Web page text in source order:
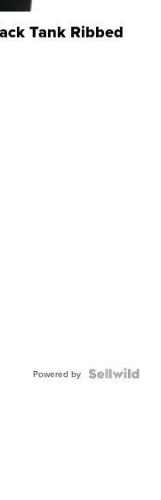
Tank Ribbed
Powered by